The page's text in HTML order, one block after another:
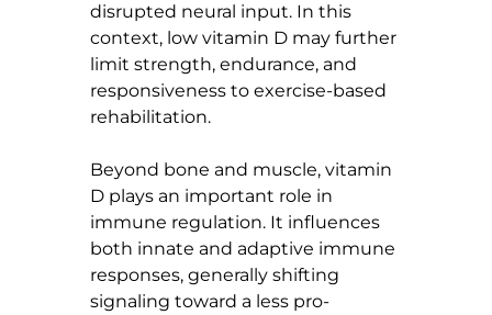
disrupted neural input. In this
context, low vitamin D may further
limit strength, endurance, and
responsiveness to exercise-based
rehabilitation.
Beyond bone and muscle, vitamin
D plays an important role in
immune regulation. It influences
both innate and adaptive immune
responses, generally shifting
signaling toward a less pro-